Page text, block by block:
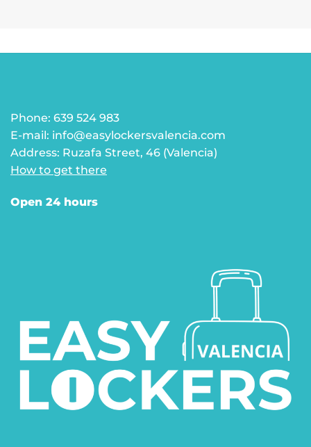
Phone: 639 524 983
E-mail: info@easylockersvalencia.com
Address: Ruzafa Street, 46 (Valencia)
How to get there
Open 24 hours